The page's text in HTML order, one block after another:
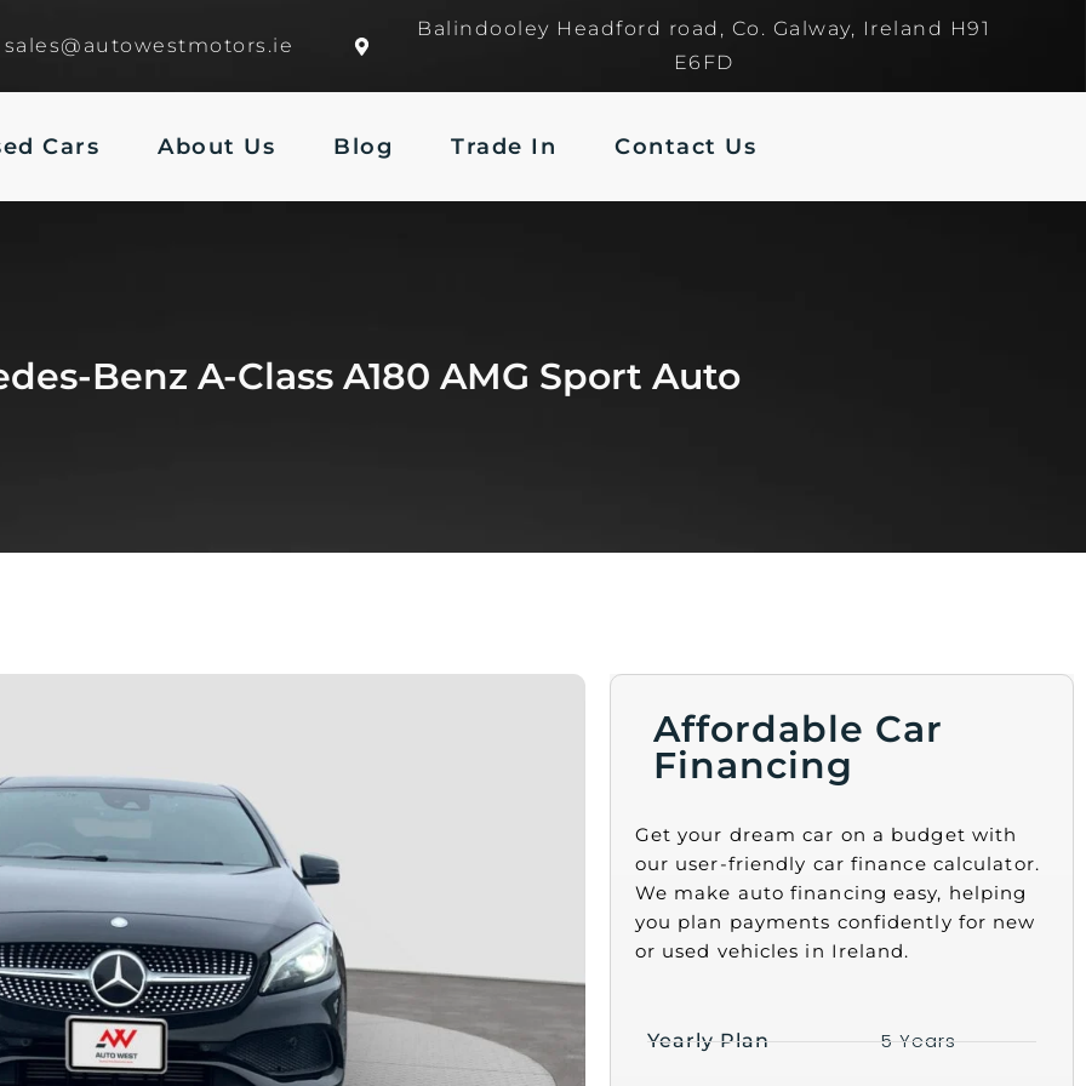
sales@autowestmotors.ie
Balindooley Headford road, Co. Galway, Ireland H91
E6FD
Cars About Us Blog Trade In Contact Us
Benz A-Class A180 AMG Sport Auto
Affordable Car
Financing
Get your dream car on a budget with
our user-friendly car finance calculator.
We make auto financing easy, helping
you plan payments confidently for new
or used vehicles in Ireland.
Yearly Plan 5 Years